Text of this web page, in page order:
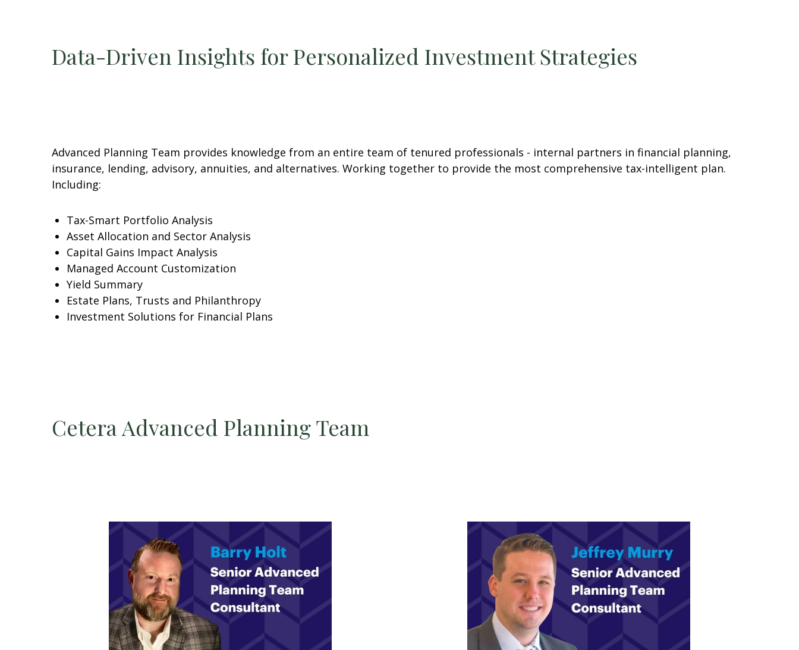
Data-Driven Insights for Personalized Investment Strategies
Advanced Planning Team provides knowledge from an entire team of tenured professionals - internal partners in financial planning,
insurance, lending, advisory, annuities, and alternatives. Working together to provide the most comprehensive tax-intelligent plan.
Including:
Tax-Smart Portfolio Analysis
Asset Allocation and Sector Analysis
Capital Gains Impact Analysis
Managed Account Customization
Yield Summary
Estate Plans, Trusts and Philanthropy
Investment Solutions for Financial Plans
Cetera Advanced Planning Team